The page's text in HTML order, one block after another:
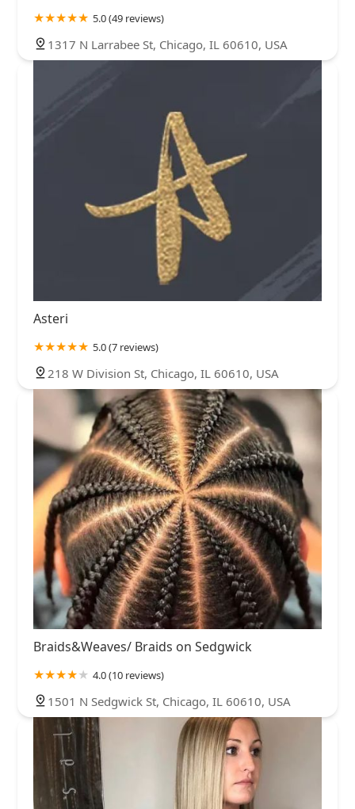
5.0 (49 reviews)
1317 N Larrabee St, Chicago, IL 60610, USA
Asteri
5.0 (7 reviews)
218 W Division St, Chicago, IL 60610, USA
Braids&Weaves/ Braids on Sedgwick
4.0 (10 reviews)
1501 N Sedgwick St, Chicago, IL 60610, USA